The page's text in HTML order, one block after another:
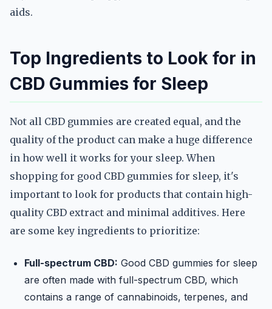
aids.
Top Ingredients to Look for in
CBD Gummies for Sleep
Not all CBD gummies are created equal, and the
quality of the product can make a huge difference
in how well it works for your sleep. When
shopping for good CBD gummies for sleep, it's
important to look for products that contain high-
quality CBD extract and minimal additives. Here
are some key ingredients to prioritize:
Full-spectrum CBD: Good CBD gummies for sleep
are often made with full-spectrum CBD, which
contains a range of cannabinoids, terpenes, and